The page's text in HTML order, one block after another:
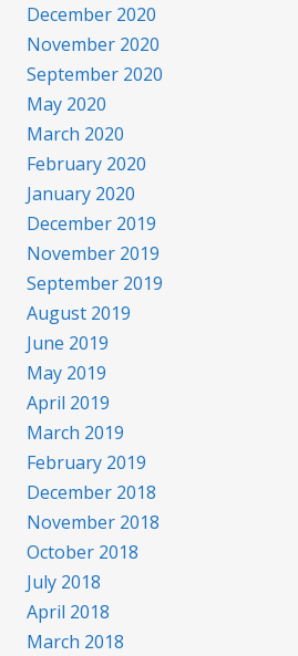
December 2020
November 2020
September 2020
May 2020
March 2020
February 2020
January 2020
December 2019
November 2019
September 2019
August 2019
June 2019
May 2019
April 2019
March 2019
February 2019
December 2018
November 2018
October 2018
July 2018
April 2018
March 2018